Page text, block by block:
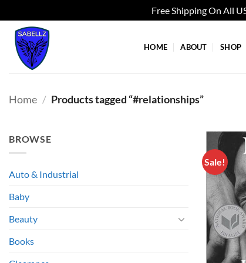
Free Shipping On All
Skip
content
HOME ABOUT SHOP
Home / Products tagged “#relationships”
BROWSE
Auto & Industrial
Baby
Beauty
Books
Sale!